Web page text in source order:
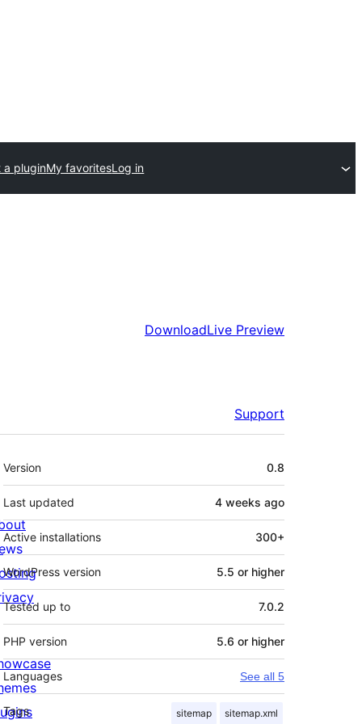
a pluginMy favoritesLog in
DownloadLive Preview
Support
Meta
Version 0.8
Last updated 4 weeks ago
Active installations 300+
WordPress version 5.5 or higher
Tested up to 7.0.2
PHP version 5.6 or higher
Languages See all 5
Tags sitemap sitemap.xml